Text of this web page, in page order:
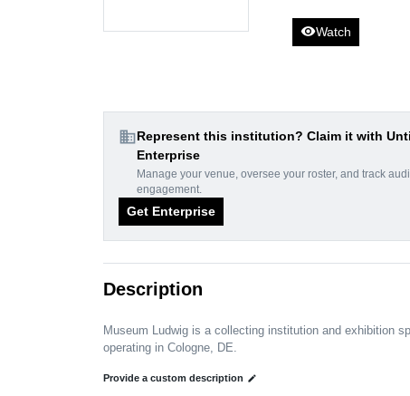
visibilityWatch
domainRepresent this institution? Claim it with
Enterprise
Manage your venue, oversee your roster, and track
engagement.
Get Enterprise
Description
Museum Ludwig is a collecting institution and exhibition
operating in Cologne, DE.
Provide a custom description edit